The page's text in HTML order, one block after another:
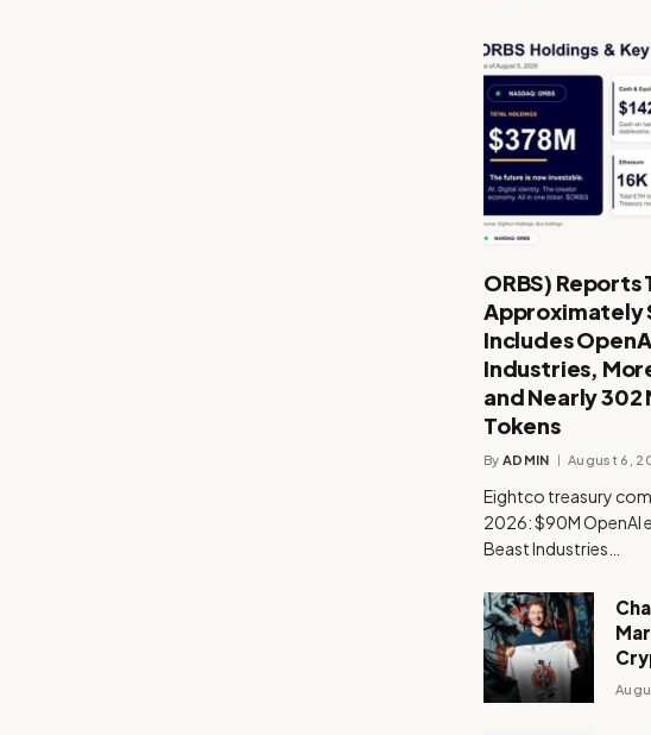
ORBS)
Approximately
Includes
Industries,
and Nearly 302
Tokens
By ADMIN August 6,
Eightco treasury
2026: $90M OpenAI
Beast Industries…